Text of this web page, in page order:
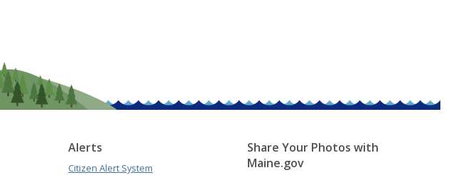
Alerts
Citizen Alert System
Share Your Photos with
Maine.gov